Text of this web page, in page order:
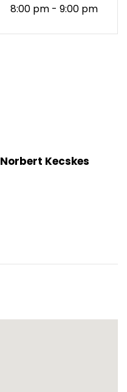
8:00 pm - 9:00 pm
Norbert Kecskes